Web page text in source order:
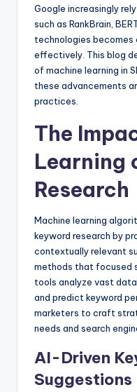
Google increasingly
such as RankBrain,
technologies
effectively. This blog
of machine learning in
these advancements
practices.
The
Learning
Research
Machine learning
keyword research by
contextually relevant
methods that focused
tools analyze vast
and predict keyword
marketers to craft
needs and search
AI-Driven
Suggestions